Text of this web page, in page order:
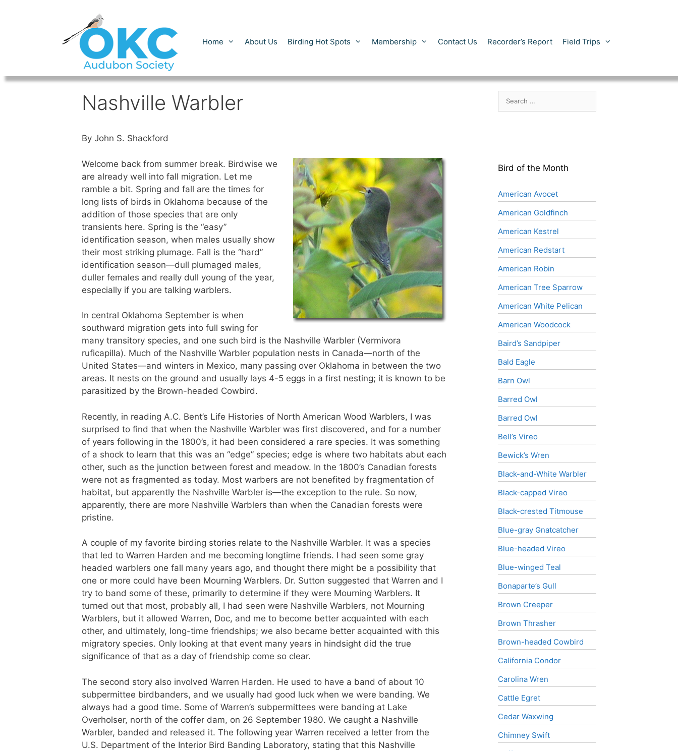
Home About Us Birding Hot Spots Membership Contact Us Recorder’s Report Field Trips
Nashville Warbler
By John S. Shackford
Welcome back from summer break. Birdwise we
are already well into fall migration. Let me
ramble a bit. Spring and fall are the times for
long lists of birds in Oklahoma because of the
addition of those species that are only
transients here. Spring is the “easy”
identification season, when males usually show
their most striking plumage. Fall is the “hard”
identification season—dull plumaged males,
duller females and really dull young of the year,
especially if you are talking warblers.
In central Oklahoma September is when
southward migration gets into full swing for
many transitory species, and one such bird is the Nashville Warbler (Vermivora
ruficapilla). Much of the Nashville Warbler population nests in Canada—north of the
United States—and winters in Mexico, many passing over Oklahoma in between the two
areas. It nests on the ground and usually lays 4-5 eggs in a first nesting; it is known to be
parasitized by the Brown-headed Cowbird.
Recently, in reading A.C. Bent’s Life Histories of North American Wood Warblers, I was
surprised to find that when the Nashville Warbler was first discovered, and for a number
of years following in the 1800’s, it had been considered a rare species. It was something
of a shock to learn that this was an “edge” species; edge is where two habitats abut each
other, such as the junction between forest and meadow. In the 1800’s Canadian forests
were not as fragmented as today. Most warbers are not benefited by fragmentation of
habitat, but apparently the Nashville Warbler is—the exception to the rule. So now,
apparently, there are more Nashville Warblers than when the Canadian forests were
pristine.
A couple of my favorite birding stories relate to the Nashville Warbler. It was a species
that led to Warren Harden and me becoming longtime friends. I had seen some gray
headed warblers one fall many years ago, and thought there might be a possibility that
one or more could have been Mourning Warblers. Dr. Sutton suggested that Warren and I
try to band some of these, primarily to determine if they were Mourning Warblers. It
turned out that most, probably all, I had seen were Nashville Warblers, not Mourning
Warblers, but it allowed Warren, Doc, and me to become better acquainted with each
other, and ultimately, long-time friendships; we also became better acquainted with this
migratory species. Only looking at that event many years in hindsight did the true
significance of that as a day of friendship come so clear.
The second story also involved Warren Harden. He used to have a band of about 10
subpermittee birdbanders, and we usually had good luck when we were banding. We
always had a good time. Some of Warren’s subpermittees were banding at Lake
Overholser, north of the coffer dam, on 26 September 1980. We caught a Nashville
Warbler, banded and released it. The following year Warren received a letter from the
U.S. Department of the Interior Bird Banding Laboratory, stating that this Nashville
for:
Bird of the Month
American Avocet
American Goldfinch
American Kestrel
American Redstart
American Robin
American Tree Sparrow
American White Pelican
American Woodcock
Baird’s Sandpiper
Bald Eagle
Barn Owl
Barred Owl
Barred Owl
Bell’s Vireo
Bewick’s Wren
Black-and-White Warbler
Black-capped Vireo
Black-crested Titmouse
Blue-gray Gnatcatcher
Blue-headed Vireo
Blue-winged Teal
Bonaparte’s Gull
Brown Creeper
Brown Thrasher
Brown-headed Cowbird
California Condor
Carolina Wren
Cattle Egret
Cedar Waxwing
Chimney Swift